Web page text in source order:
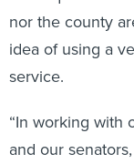
nor the county
idea of using a
service.
“In working with
and our